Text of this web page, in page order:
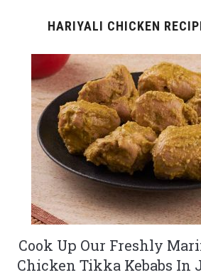
HARIYALI CHICKEN
Cook Up Our Freshly
Chicken Tikka Kebabs In